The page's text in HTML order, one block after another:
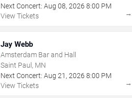
Next Concert: Aug 08,2026 8:00 PM
View Tickets
→
Jay Webb
Amsterdam Bar and Hall
Saint Paul, MN
Next Concert: Aug 21 ,2026 8:00 PM
View Tickets
→